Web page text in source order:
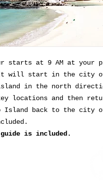
starts at 9 AM at your
will start in the city of
in the north
locations and then
Island back to the city
is included.